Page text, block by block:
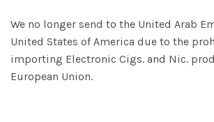
We no longer send to the United Arab
United States of America due to the
importing Electronic Cigs. and Nic.
European Union.